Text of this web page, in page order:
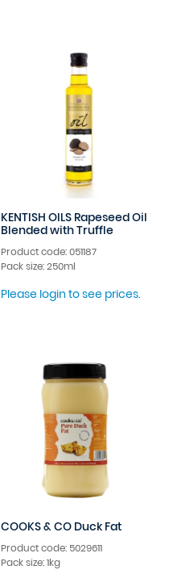
KENTISH OILS Rapeseed Oil
Blended with Truffle
Product code: 051187
Pack size: 250ml
Please login to see prices.
COOKS & CO Duck Fat
Product code: 5029611
Pack size: 1kg